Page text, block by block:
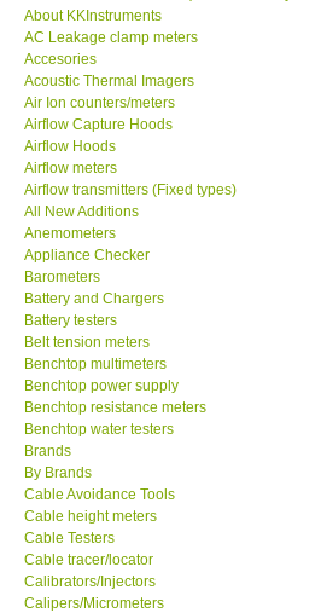
FLIR - SWEDEN
MADGETECH-USA
SEAWARD-UK
KESTREL-USA
GARRETT-USA
TESTO-Germany
TES-Taiwan
MEGGER-UK
LUTRON-Taiwan
DAVIS-USA
About KKInstruments
AC Leakage clamp meters
Accesories
Acoustic Thermal Imagers
Air Ion counters/meters
Airflow Capture Hoods
Airflow Hoods
Airflow meters
Airflow transmitters (Fixed types)
All New Additions
Anemometers
Appliance Checker
Barometers
Battery and Chargers
Battery testers
Belt tension meters
Benchtop multimeters
Benchtop power supply
Benchtop resistance meters
Benchtop water testers
Brands
By Brands
Cable Avoidance Tools
Cable height meters
Cable Testers
Cable tracer/locator
Calibrators/Injectors
Calipers/Micrometers